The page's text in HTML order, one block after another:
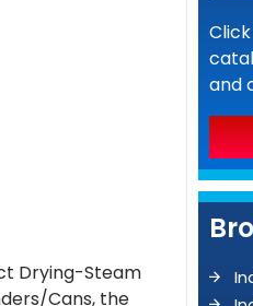
Drying-Steam
Cans, the
and